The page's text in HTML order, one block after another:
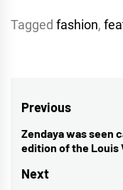
Tagged fashion,
Post
navigation
Previous
Previous
post:
Zendaya was seen
edition of the Louis
Next